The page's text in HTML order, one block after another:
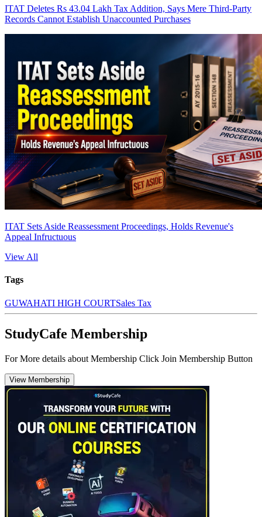
ITAT Deletes Rs 43.04 Lakh Tax Addition, Says Mere Third-Party
Records Cannot Establish Unaccounted Purchases
ITAT Sets Aside Reassessment Proceedings, Holds Revenue's
Appeal Infructuous
View All
Tags
GUWAHATI HIGH COURTSales Tax
StudyCafe Membership
For More details about Membership Click Join Membership Button
View Membership